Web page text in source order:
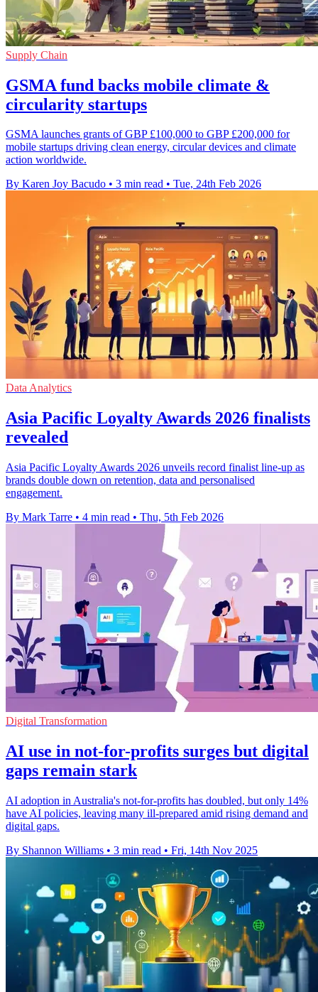
Supply Chain
GSMA fund backs mobile climate &
circularity startups
GSMA launches grants of GBP £100,000 to GBP £200,000 for
mobile startups driving clean energy, circular devices and climate
action worldwide.
By Karen Joy Bacudo • 3 min read • Tue, 24th Feb 2026
Data Analytics
Asia Pacific Loyalty Awards 2026 finalists
revealed
Asia Pacific Loyalty Awards 2026 unveils record finalist line-up as
brands double down on retention, data and personalised
engagement.
By Mark Tarre • 4 min read • Thu, 5th Feb 2026
Digital Transformation
AI use in not-for-profits surges but digital
gaps remain stark
AI adoption in Australia's not-for-profits has doubled, but only 14%
have AI policies, leaving many ill-prepared amid rising demand and
digital gaps.
By Shannon Williams • 3 min read • Fri, 14th Nov 2025